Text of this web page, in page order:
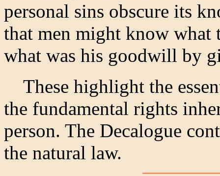
personal sins obscure its
that men might know what
what was his goodwill by
These highlight the
the fundamental rights
person. The Decalogue
the natural law.